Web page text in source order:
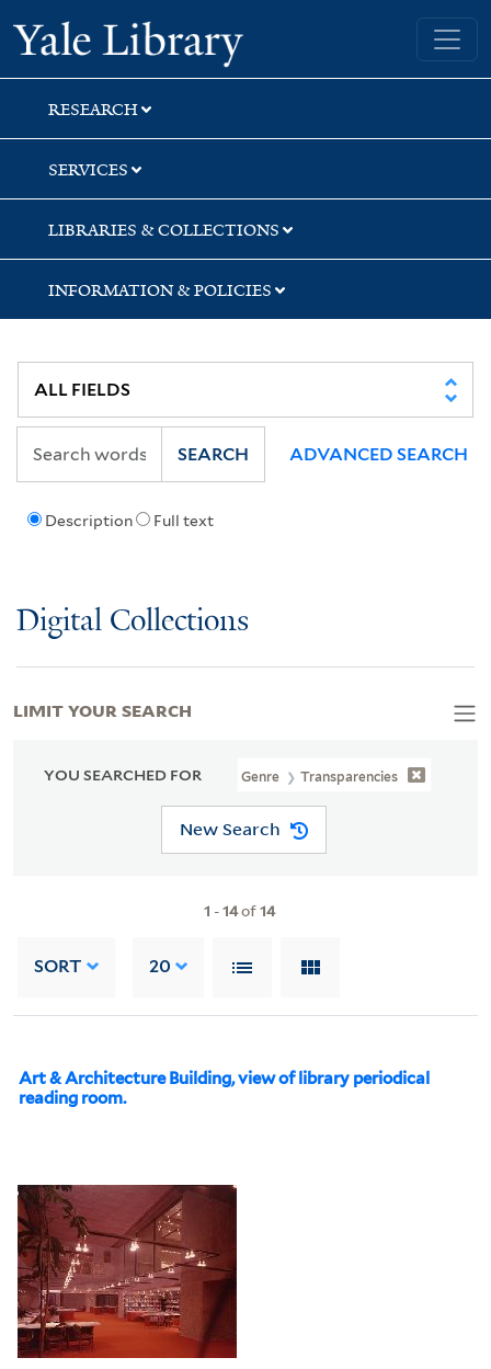
Skip
to
search
Skip
to
main
content
Skip
to
first
result
Yale University Library
RESEARCH
SERVICES
LIBRARIES & COLLECTIONS
INFORMATION & POLICIES
Description Full text
SEARCH ADVANCED SEARCH
Digital Collections
YOU SEARCHED FOR Genre Transparencies
New Search
1 -14of14
SORT 20
Art & Architecture Building, view of library periodical
reading room.
LIMIT YOUR SEARCH